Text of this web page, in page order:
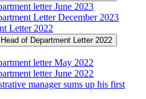
letter June 2023
Letter December 2023
Letter 2022
of Department Letter 2022
letter May 2022
letter June 2022
manager sums up his first